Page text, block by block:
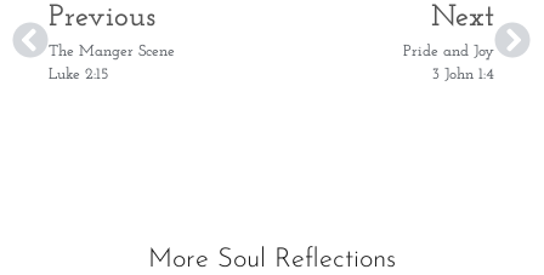
Previous
The Manger Scene
Luke 2:15
Next
Pride and Joy
3 John 1:4
More Soul Reflections